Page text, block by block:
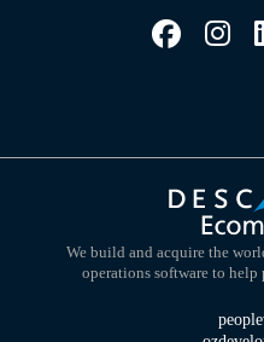
We build and acquire the
operations software to help